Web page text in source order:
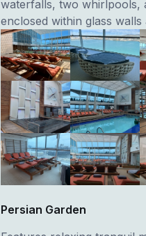
waterfalls, two whirlpools,
enclosed within glass
Persian Garden